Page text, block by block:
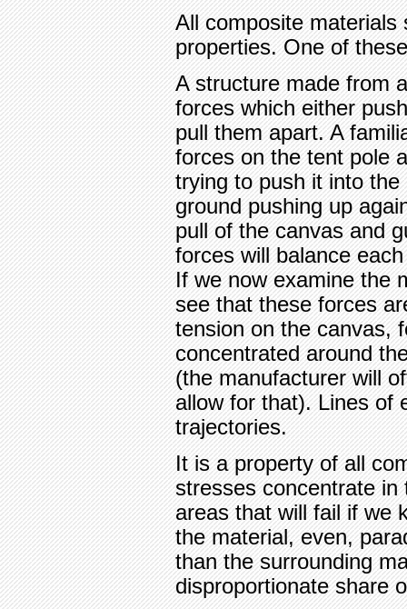
All composite materials
properties. One of
A structure made from
forces which either
pull them apart. A
forces on the tent pole
trying to push it into
ground pushing up
pull of the canvas and
forces will balance
If we now examine the
see that these forces
tension on the canvas,
concentrated around
(the manufacturer will
allow for that). Lines of
trajectories.
It is a property of all
stresses concentrate
areas that will fail if we
the material, even,
than the surrounding
disproportionate share